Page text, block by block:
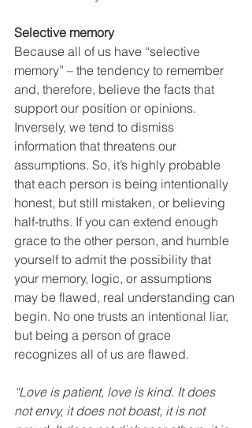
Selective memory
Because all of us have “selective
memory” – the tendency to remember
and, therefore, believe the facts that
support our position or opinions.
Inversely, we tend to dismiss
information that threatens our
assumptions. So, it’s highly probable
that each person is being intentionally
honest, but still mistaken, or believing
half-truths. If you can extend enough
grace to the other person, and humble
yourself to admit the possibility that
your memory, logic, or assumptions
may be flawed, real understanding can
begin. No one trusts an intentional liar,
but being a person of grace
recognizes all of us are flawed.
“Love is patient, love is kind. It does
not envy, it does not boast, it is not